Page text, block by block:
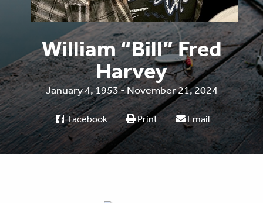
William “Bill” Fred
Harvey
January 4, 1953 - November 21, 2024
Facebook Print Email